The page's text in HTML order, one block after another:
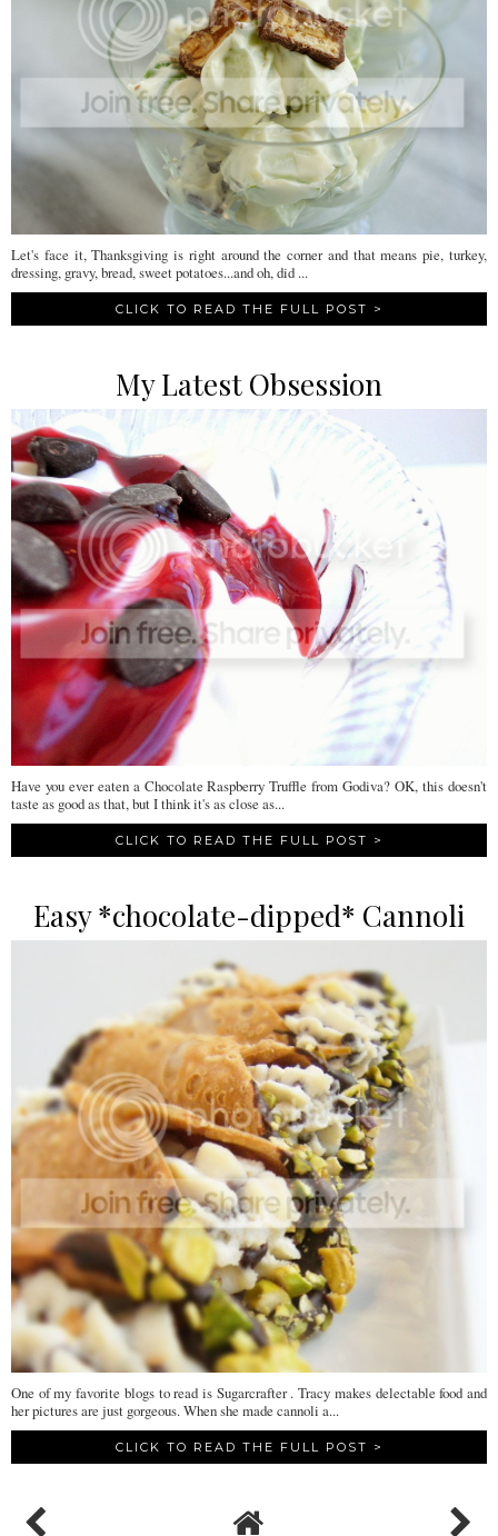
Let's face it, Thanksgiving is right around the corner and that means pie, turkey,
dressing, gravy, bread, sweet potatoes...and oh, did ...
CLICK TO READ THE FULL POST >
My Latest Obsession
Have you ever eaten a Chocolate Raspberry Truffle from Godiva? OK, this doesn't
taste as good as that, but I think it's as close as...
CLICK TO READ THE FULL POST >
Easy *chocolate-dipped* Cannoli
One of my favorite blogs to read is Sugarcrafter . Tracy makes delectable food and
her pictures are just gorgeous. When she made cannoli a...
CLICK TO READ THE FULL POST >